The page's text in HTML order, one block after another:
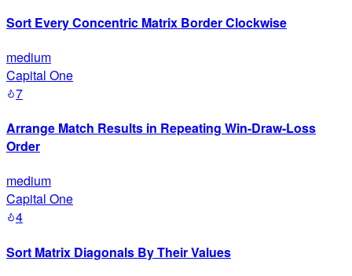
Sort Every Concentric Matrix Border Clockwise
medium
Capital One
7
Arrange Match Results in Repeating Win-Draw-Loss
Order
medium
Capital One
4
Sort Matrix Diagonals By Their Values